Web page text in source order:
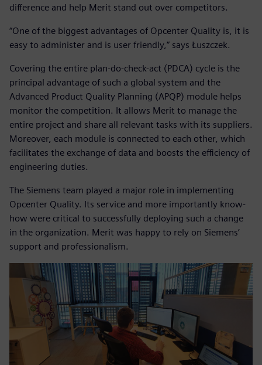
difference and help Merit stand out over competitors.
“One of the biggest advantages of Opcenter Quality is, it is
easy to administer and is user friendly,” says Łuszczek.
Covering the entire plan-do-check-act (PDCA) cycle is the
principal advantage of such a global system and the
Advanced Product Quality Planning (APQP) module helps
monitor the competition. It allows Merit to manage the
entire project and share all relevant tasks with its suppliers.
Moreover, each module is connected to each other, which
facilitates the exchange of data and boosts the efficiency of
engineering duties.
The Siemens team played a major role in implementing
Opcenter Quality. Its service and more importantly know-
how were critical to successfully deploying such a change
in the organization. Merit was happy to rely on Siemens’
support and professionalism.